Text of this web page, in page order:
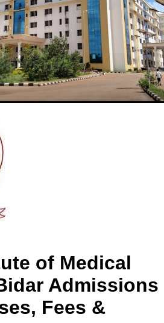
of Medical
Admissions
Fees &